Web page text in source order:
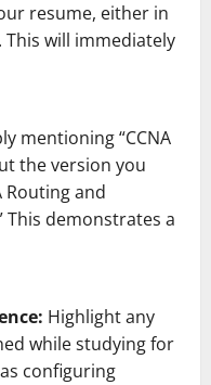
resume, either in
will immediately
mentioning “CCNA
the version you
Routing and
This demonstrates a
Highlight any
while studying for
configuring